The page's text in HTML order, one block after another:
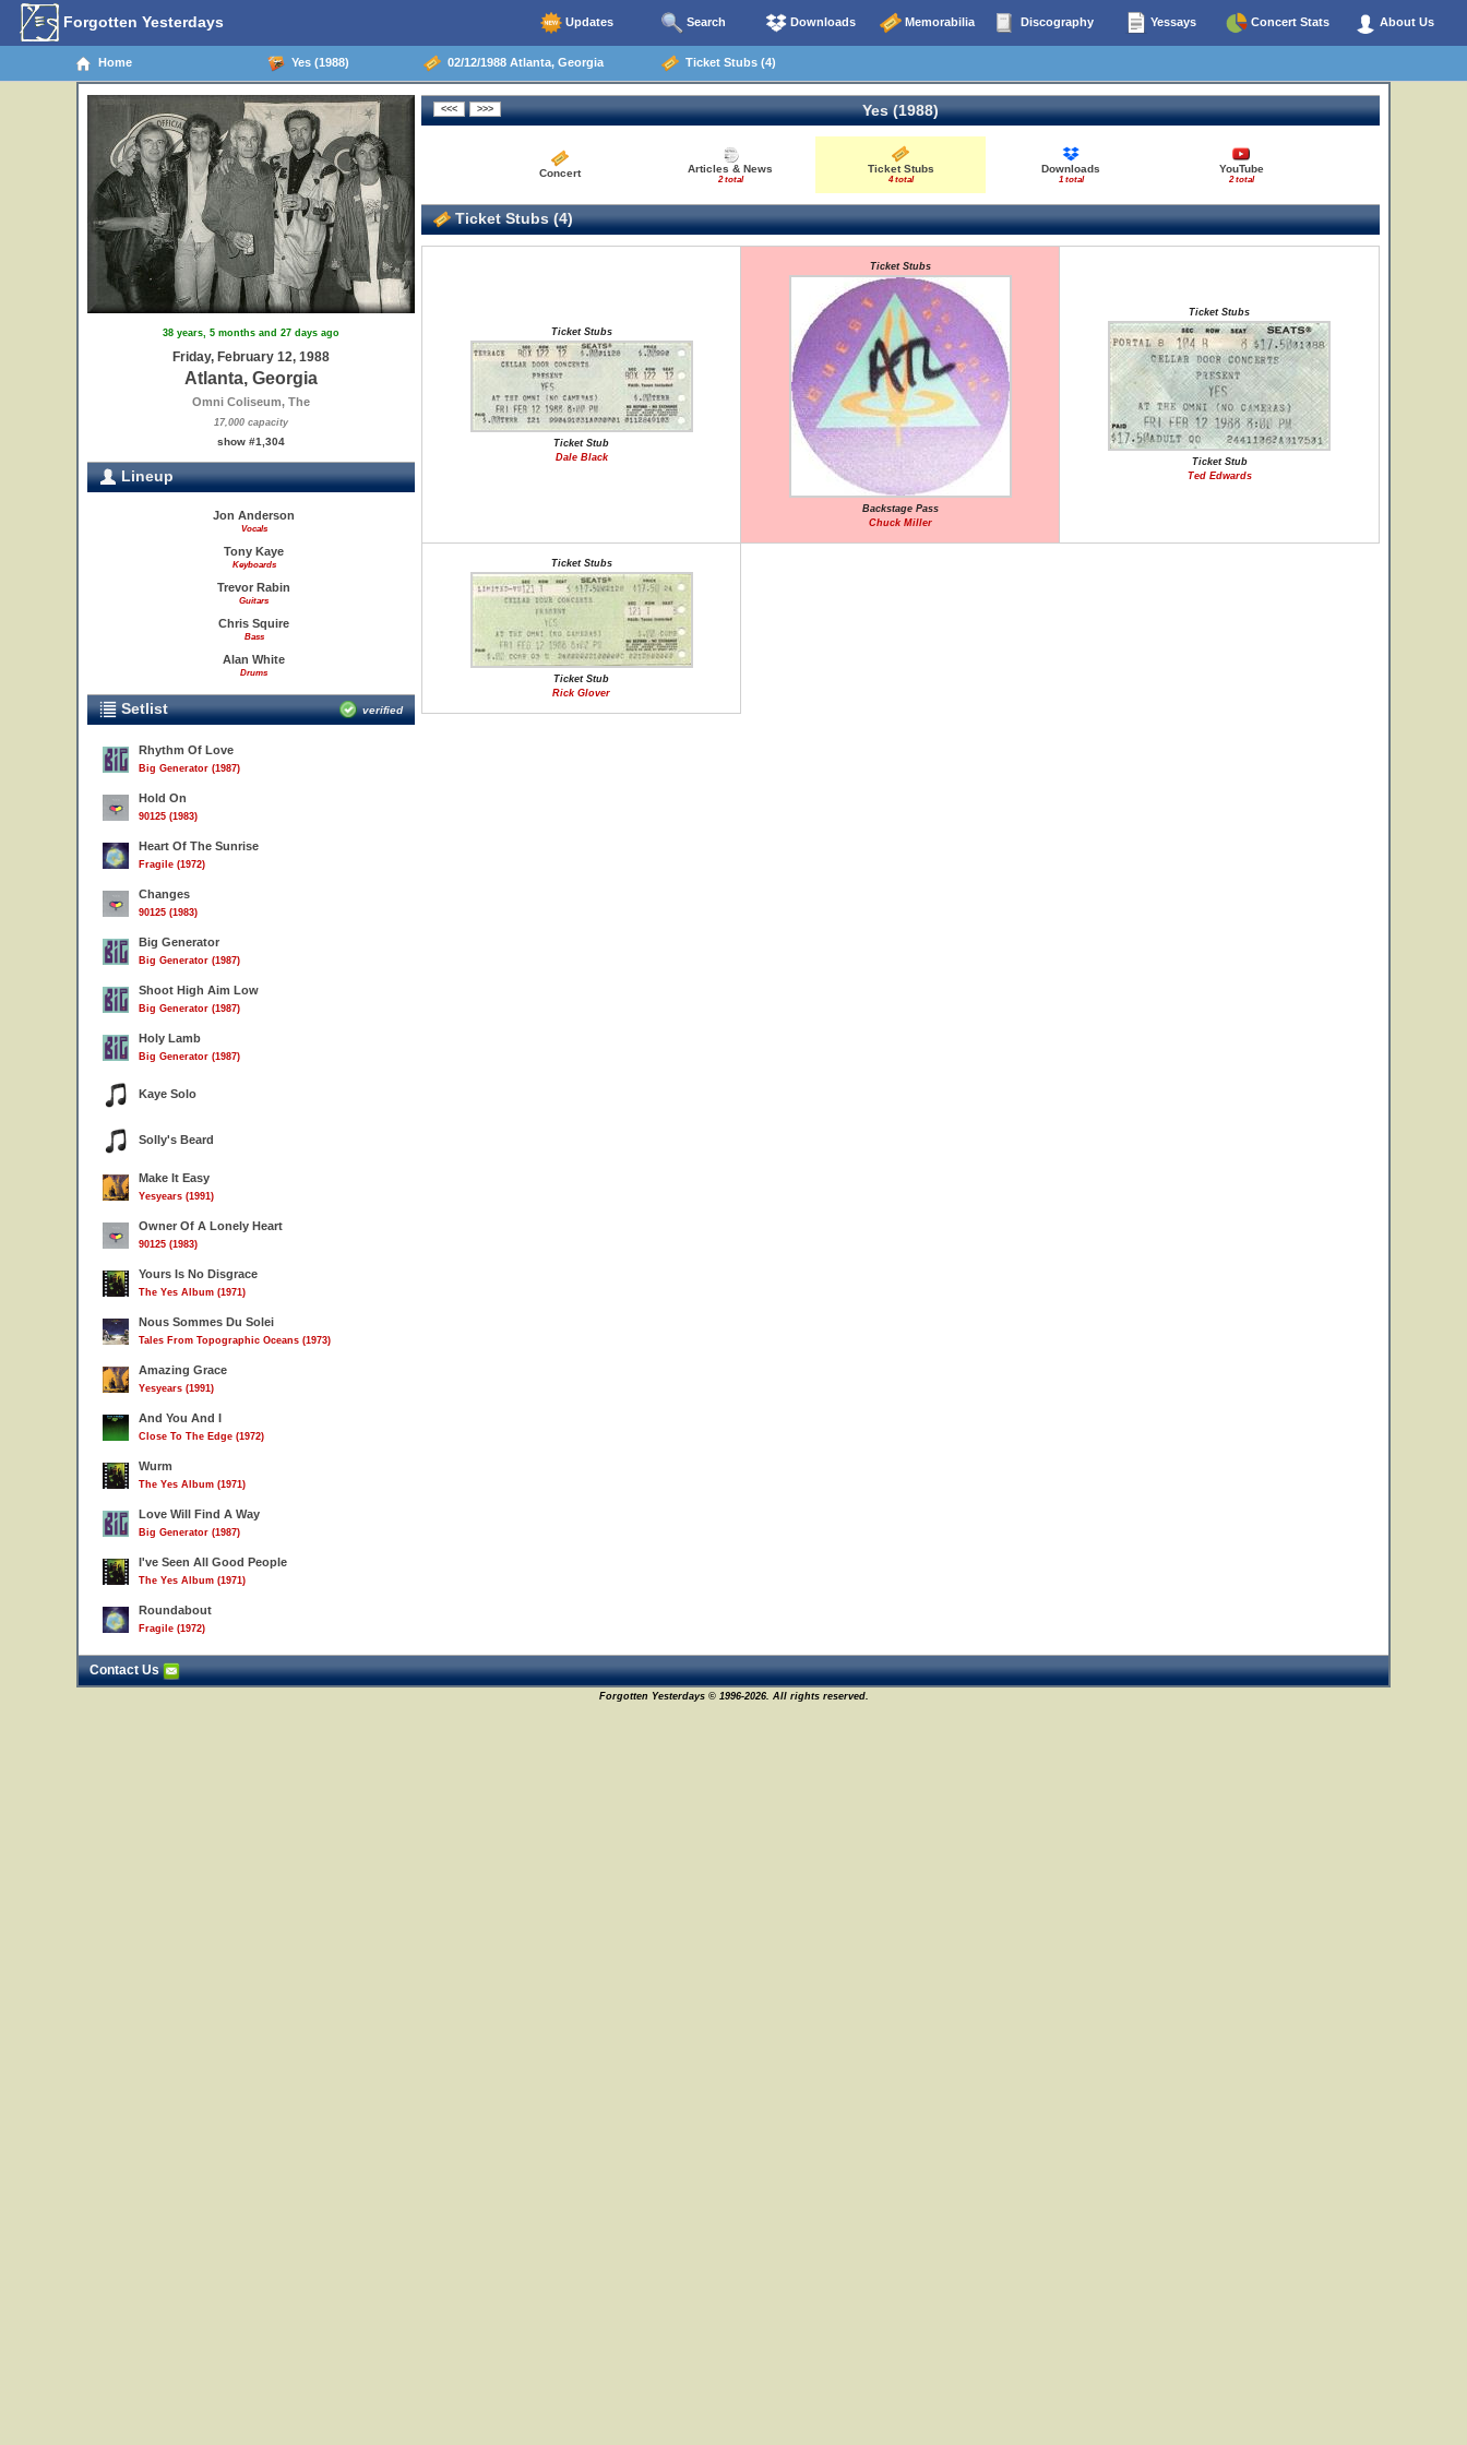
Forgotten Yesterdays Updates Search Downloads Memorabilia Discography Yessays Concert Stats About Us
Home Yes (1988) 02/12/1988 Atlanta, Georgia Ticket Stubs (4)
38 years, 5 months and 27 days ago
Friday, February 12, 1988
Atlanta, Georgia
Omni Coliseum, The
17,000 capacity
show #1,304
Lineup
Jon Anderson
Vocals
Tony Kaye
Keyboards
Trevor Rabin
Guitars
Chris Squire
Bass
Alan White
Drums
Setlist verified
Rhythm Of Love
Big Generator (1987)
Hold On
90125 (1983)
Heart Of The Sunrise
Fragile (1972)
Changes
90125 (1983)
Big Generator
Big Generator (1987)
Shoot High Aim Low
Big Generator (1987)
Holy Lamb
Big Generator (1987)
Kaye Solo
Solly's Beard
Make It Easy
Yesyears (1991)
Owner Of A Lonely Heart
90125 (1983)
Yours Is No Disgrace
The Yes Album (1971)
Nous Sommes Du Solei
Tales From Topographic Oceans (1973)
Amazing Grace
Yesyears (1991)
And You And I
Close To The Edge (1972)
Wurm
The Yes Album (1971)
Love Will Find A Way
Big Generator (1987)
I've Seen All Good People
The Yes Album (1971)
Roundabout
Fragile (1972)
Yes (1988)
Concert Articles & News
2 total
Ticket Stubs
4 total
Downloads
1 total
YouTube
2 total
Ticket Stubs (4)
Ticket Stubs
Ticket Stub
Dale Black
Ticket Stubs
Backstage Pass
Chuck Miller
Ticket Stubs
Ticket Stub
Ted Edwards
Ticket Stubs
Ticket Stub
Rick Glover
Contact Us
Forgotten Yesterdays © 1996-2026. All rights reserved.